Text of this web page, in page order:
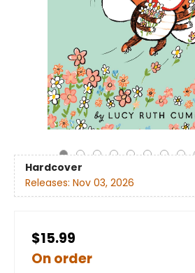
Hardcover
Releases: Nov 03, 2026
$15.99
On order